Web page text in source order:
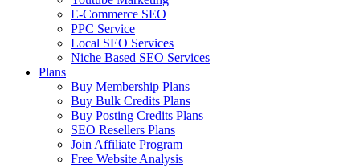
E-Commerce SEO
PPC Service
Local SEO Services
Niche Based SEO Services
Plans
Buy Membership Plans
Buy Bulk Credits Plans
Buy Posting Credits Plans
SEO Resellers Plans
Join Affiliate Program
Free Website Analysis